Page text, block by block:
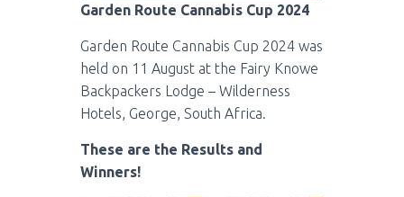
Garden Route Cannabis Cup 2024
Garden Route Cannabis Cup 2024 was
held on 11 August at the Fairy Knowe
Backpackers Lodge – Wilderness
Hotels, George, South Africa.
These are the Results and
Winners!